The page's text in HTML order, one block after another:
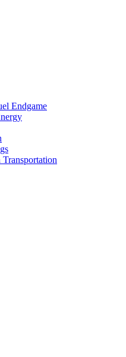
Endgame
Transportation